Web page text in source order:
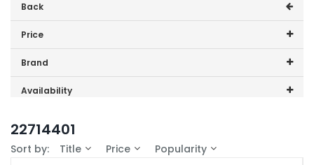
Back
Price
Price range (inc VAT):
Brand
Redring (10)
Availability
22714401
Sort by: Title Price Popularity